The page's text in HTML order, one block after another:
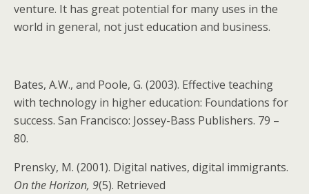
venture. It has great potential for many uses in the
world in general, not just education and business.
Bates, A.W., and Poole, G. (2003). Effective teaching
with technology in higher education: Foundations for
success. San Francisco: Jossey-Bass Publishers. 79 –
80.
Prensky, M. (2001). Digital natives, digital immigrants.
On the Horizon, 9(5). Retrieved